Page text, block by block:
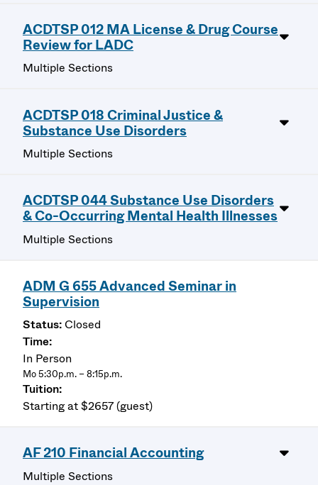
ACDTSP 012 MA License & Drug Course
Review for LADC
Multiple Sections
ACDTSP 018 Criminal Justice &
Substance Use Disorders
Multiple Sections
ACDTSP 044 Substance Use Disorders
& Co-Occurring Mental Health Illnesses
Multiple Sections
ADM G 655 Advanced Seminar in
Supervision
Closed
In Person
Mo 5:30p.m. – 8:15p.m.
Starting at $2657 (guest)
AF 210 Financial Accounting
Multiple Sections